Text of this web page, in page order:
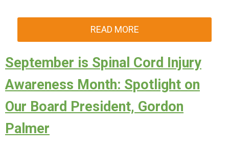
READ MORE
September is Spinal Cord Injury
Awareness Month: Spotlight on
Our Board President, Gordon
Palmer